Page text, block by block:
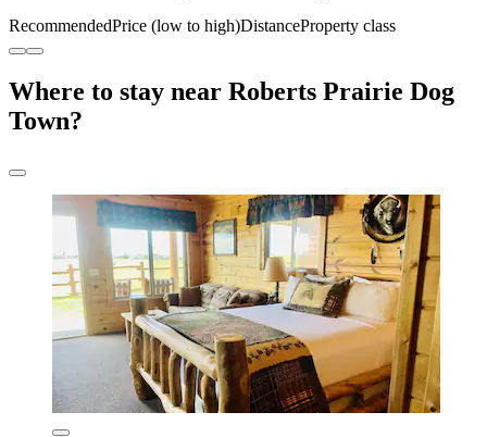
RecommendedPrice (low to high)DistanceProperty class
Where to stay near Roberts Prairie Dog
Town?